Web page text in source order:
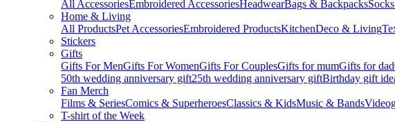
All AccessoriesEmbroidered AccessoriesHeadwearBags & Backpacks
Home & Living
All ProductsPet AccessoriesEmbroidered ProductsKitchenDeco & Living
Stickers
Gifts
Gifts For MenGifts For WomenGifts For CouplesGifts for mumGifts for dad
50th wedding anniversary gift25th wedding anniversary giftBirthday gift
Fan Merch
Films & SeriesComics & SuperheroesClassics & KidsMusic & Bands
T-shirt of the Week